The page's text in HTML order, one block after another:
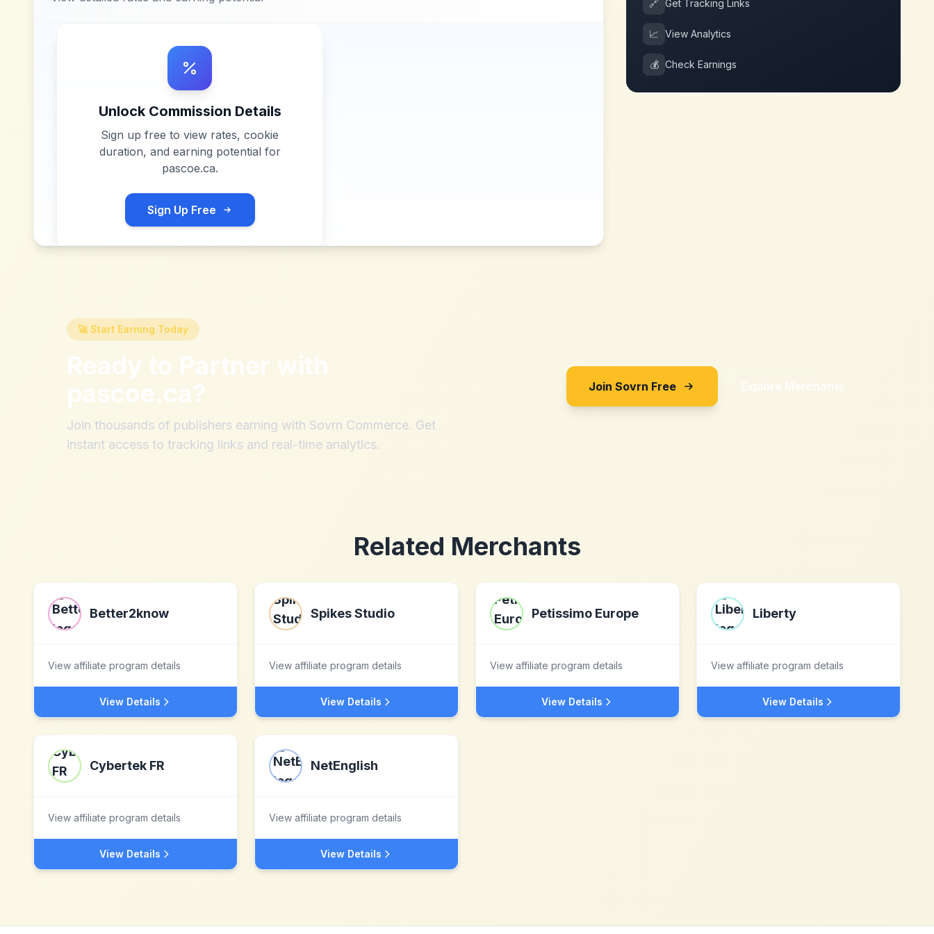
Unlock Commission Details
Sign up free to view rates, cookie
duration, and earning potential for
pascoe.ca.
Sign Up Free
🔗 Get Tracking Links
📈 View Analytics
💰 Check Earnings
🚀 Start Earning Today
Ready to Partner with
pascoe.ca?
Join thousands of publishers earning with Sovrn Commerce. Get
instant access to tracking links and real-time analytics.
Join Sovrn Free Explore Merchants
Related Merchants
Better2know
View affiliate program details
View Details
Spikes Studio
View affiliate program details
View Details
Petissimo Europe
View affiliate program details
View Details
Liberty
View affiliate program details
View Details
Cybertek FR
View affiliate program details
View Details
NetEnglish
View affiliate program details
View Details